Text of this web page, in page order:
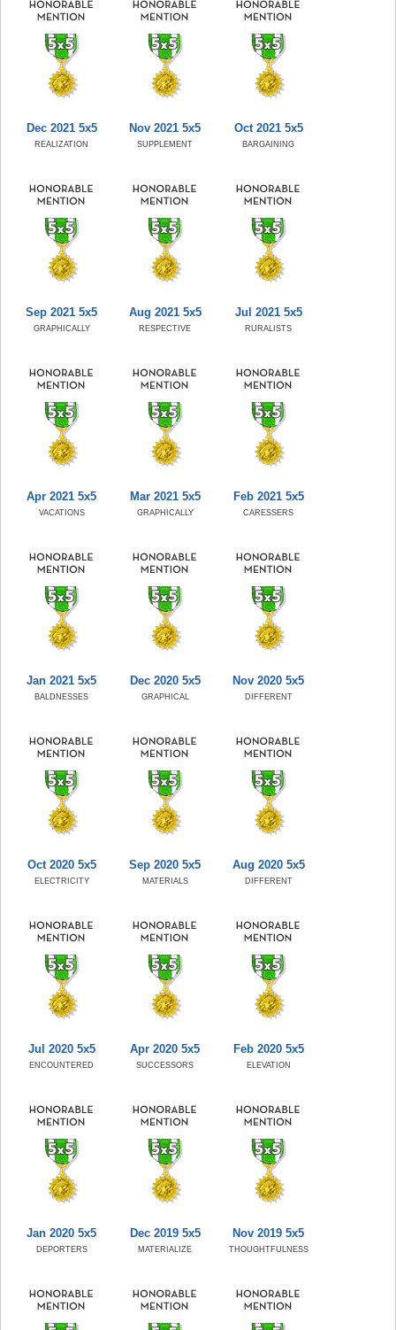
Dec 2021 5x5
REALIZATION
Nov 2021 5x5
SUPPLEMENT
Oct 2021 5x5
BARGAINING
Sep 2021 5x5
GRAPHICALLY
Aug 2021 5x5
RESPECTIVE
Jul 2021 5x5
RURALISTS
Apr 2021 5x5
VACATIONS
Mar 2021 5x5
GRAPHICALLY
Feb 2021 5x5
CARESSERS
Jan 2021 5x5
BALDNESSES
Dec 2020 5x5
GRAPHICAL
Nov 2020 5x5
DIFFERENT
Oct 2020 5x5
ELECTRICITY
Sep 2020 5x5
MATERIALS
Aug 2020 5x5
DIFFERENT
Jul 2020 5x5
ENCOUNTERED
Apr 2020 5x5
SUCCESSORS
Feb 2020 5x5
ELEVATION
Jan 2020 5x5
DEPORTERS
Dec 2019 5x5
MATERIALIZE
Nov 2019 5x5
THOUGHTFULNESS